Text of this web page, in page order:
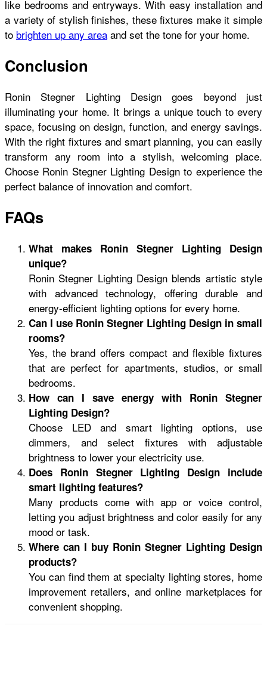
like bedrooms and entryways. With easy installation and
a variety of stylish finishes, these fixtures make it simple
to brighten up any area and set the tone for your home.
Conclusion
Ronin Stegner Lighting Design goes beyond just
illuminating your home. It brings a unique touch to every
space, focusing on design, function, and energy savings.
With the right fixtures and smart planning, you can easily
transform any room into a stylish, welcoming place.
Choose Ronin Stegner Lighting Design to experience the
perfect balance of innovation and comfort.
FAQs
What makes Ronin Stegner Lighting Design
unique?
Ronin Stegner Lighting Design blends artistic style
with advanced technology, offering durable and
energy-efficient lighting options for every home.
Can I use Ronin Stegner Lighting Design in small
rooms?
Yes, the brand offers compact and flexible fixtures
that are perfect for apartments, studios, or small
bedrooms.
How can I save energy with Ronin Stegner
Lighting Design?
Choose LED and smart lighting options, use
dimmers, and select fixtures with adjustable
brightness to lower your electricity use.
Does Ronin Stegner Lighting Design include
smart lighting features?
Many products come with app or voice control,
letting you adjust brightness and color easily for any
mood or task.
Where can I buy Ronin Stegner Lighting Design
products?
You can find them at specialty lighting stores, home
improvement retailers, and online marketplaces for
convenient shopping.